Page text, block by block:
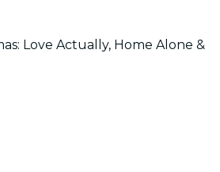
Love Actually, Home Alone &